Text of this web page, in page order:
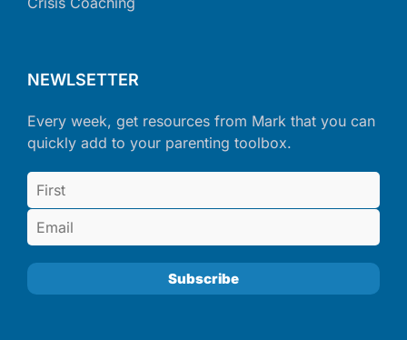
NEWLSETTER
Every week, get resources from Mark that you can
quickly add to your parenting toolbox.